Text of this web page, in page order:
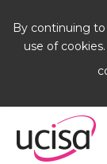
By continuing
use of cookies.
Data